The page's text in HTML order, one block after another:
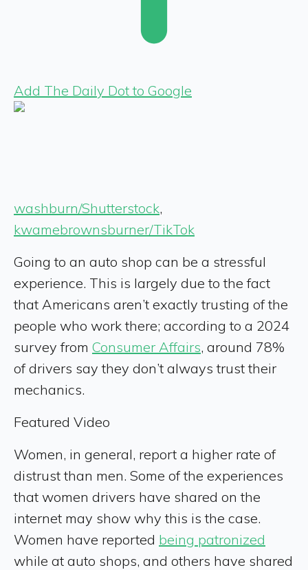
Add The Daily Dot to Google
washburn/Shutterstock,
kwamebrownsburner/TikTok
Going to an auto shop can be a stressful
experience. This is largely due to the fact
that Americans aren’t exactly trusting of the
people who work there; according to a 2024
survey from Consumer Affairs, around 78%
of drivers say they don’t always trust their
mechanics.
Featured Video
Women, in general, report a higher rate of
distrust than men. Some of the experiences
that women drivers have shared on the
internet may show why this is the case.
Women have reported being patronized
while at auto shops, and others have shared